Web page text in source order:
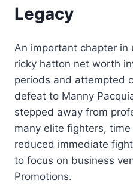
Legacy
An important chapter in
ricky hatton net worth
periods and attempted
defeat to Manny
stepped away from
many elite fighters,
reduced immediate
to focus on business
Promotions.